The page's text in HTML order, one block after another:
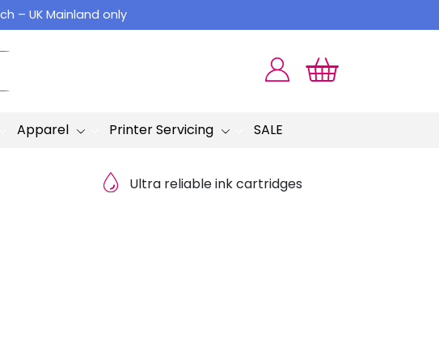
– UK Mainland only
Apparel Printer Servicing SALE
Ultra reliable ink cartridges